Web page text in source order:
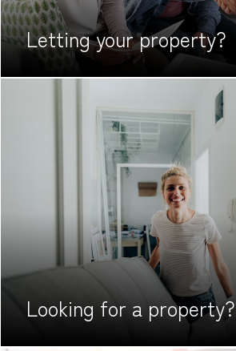
Letting yourproperty?
Looking fora property?